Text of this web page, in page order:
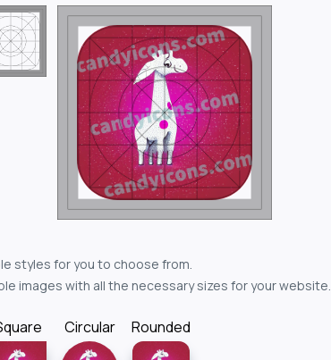
styles for you to choose from.
images with all the necessary sizes for your website.
Circular Rounded